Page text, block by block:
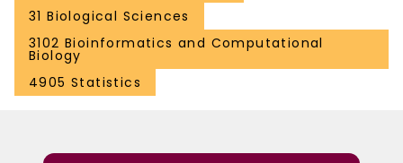
31 Biological Sciences
3102 Bioinformatics and Computational
Biology
4905 Statistics